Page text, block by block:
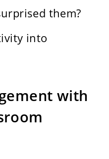
them?
into
with